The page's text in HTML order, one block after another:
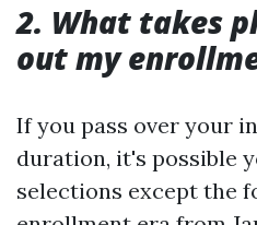
2. What takes
out my
If you pass over your
duration, it's possible
selections except the